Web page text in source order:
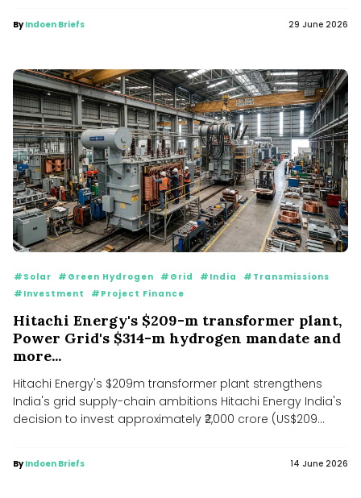
ByIndoen Briefs 29 June 2026
#Solar #Green Hydrogen #Grid #India
#Transmissions
#Investment
#Project Finance
Hitachi Energy's $209-m transformer plant,
Power Grid's $314-m hydrogen mandate and
more...
Hitachi Energy's $209m transformer plant strengthens
India's grid supply-chain ambitions Hitachi Energy India's
decision to invest approximately ₹2,000 crore (US$209...
ByIndoen Briefs 14 June 2026